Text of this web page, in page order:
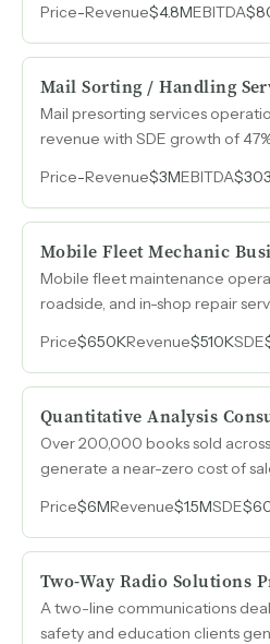
clients through general
Price-Revenue$4.8MEBITDA
Mail Sorting / Handling
Mail presorting services
revenue with SDE growth of
demand across Illinois.
Price-Revenue$3MEBITDA
Mobile Fleet Mechanic
Mobile fleet maintenance
roadside, and in-shop repair
$470k in real property and
sale.
Price$650KRevenue$510KSDE
Quantitative Analysis
Over 200,000 books sold
generate a near-zero cost of
50% margins and requires less
week from the owner.
Price$6MRevenue$1.5MSDE
Two-Way Radio Solutions
A two-line communications
safety and education clients